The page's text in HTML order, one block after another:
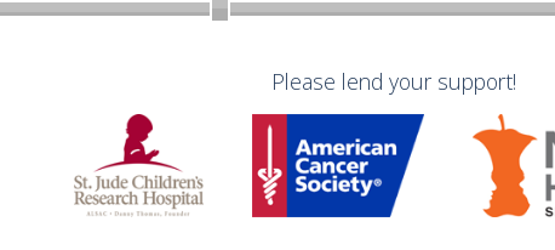
Please lend your support!